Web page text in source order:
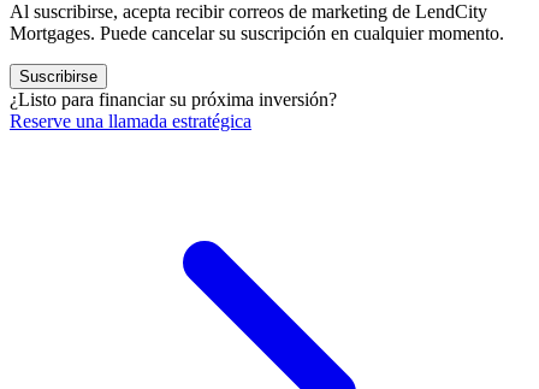
Al suscribirse, acepta recibir correos de marketing de LendCity
Mortgages. Puede cancelar su suscripción en cualquier momento.
Suscribirse
¿Listo para financiar su próxima inversión?
Reserve una llamada estratégica